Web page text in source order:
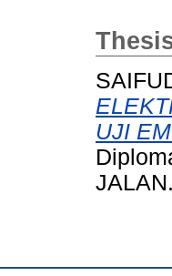
UJI
JALAN.